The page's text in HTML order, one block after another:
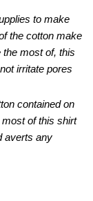
to make
the cotton make
most of, this
irritate pores
contained on
of this shirt
averts any